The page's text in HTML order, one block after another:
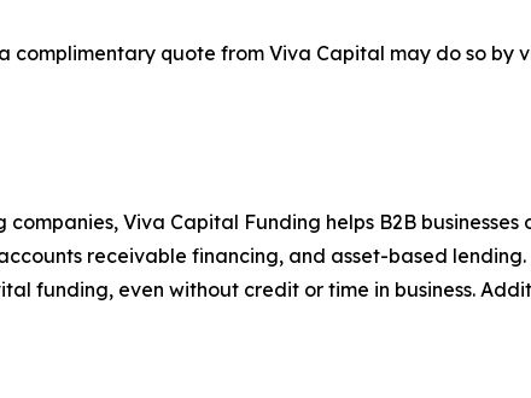
complimentary quote from Viva Capital may do so by
Viva Capital Funding helps B2B businesses
receivable financing, and asset-based lending.
funding, even without credit or time in business.